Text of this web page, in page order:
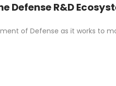
Defense R&D
of Defense as it works to